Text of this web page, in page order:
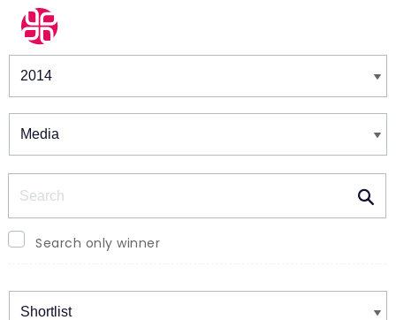
Winners & Shortlists
Search only winner
Winners